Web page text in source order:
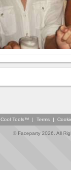
Cool Tools™ | Terms |
© Faceparty 2026. All